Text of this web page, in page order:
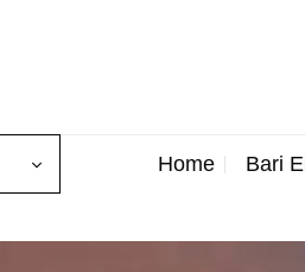
Home Bari